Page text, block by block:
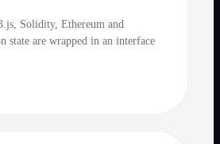
Solidity, Ethereum and
state are wrapped in an interface